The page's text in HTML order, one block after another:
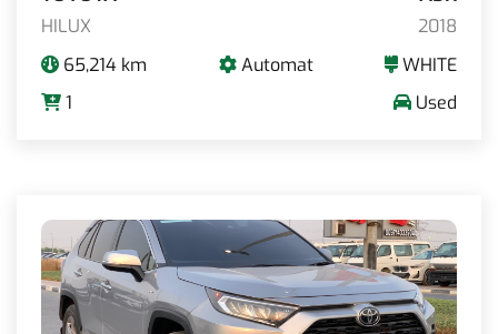
HILUX
2018
65,214 km
Automat
WHITE
1
Used